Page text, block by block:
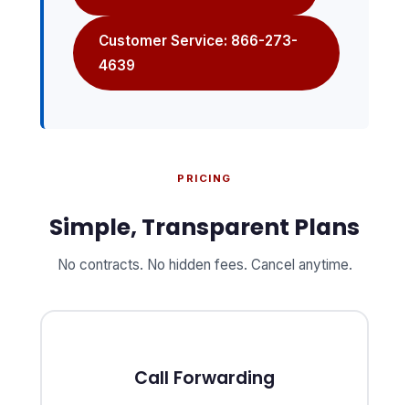
Customer Service: 866-273-
4639
PRICING
Simple, Transparent Plans
No contracts. No hidden fees. Cancel anytime.
Call Forwarding